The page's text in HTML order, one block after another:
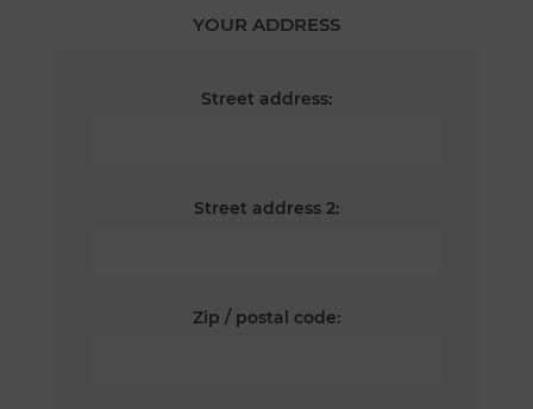
YOUR ADDRESS
Street address:
Street address 2:
Zip / postal code: